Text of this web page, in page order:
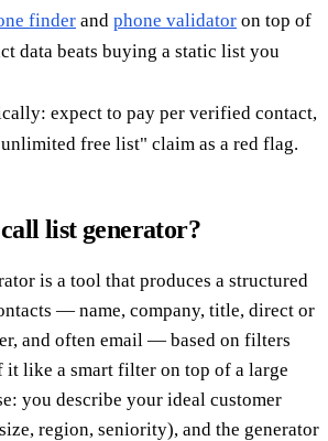
finder and phone validator on top of
data beats buying a static list you
expect to pay per verified contact,
free list" claim as a red flag.
list generator?
is a tool that produces a structured
— name, company, title, direct or
and often email — based on filters
like a smart filter on top of a large
you describe your ideal customer
region, seniority), and the generator